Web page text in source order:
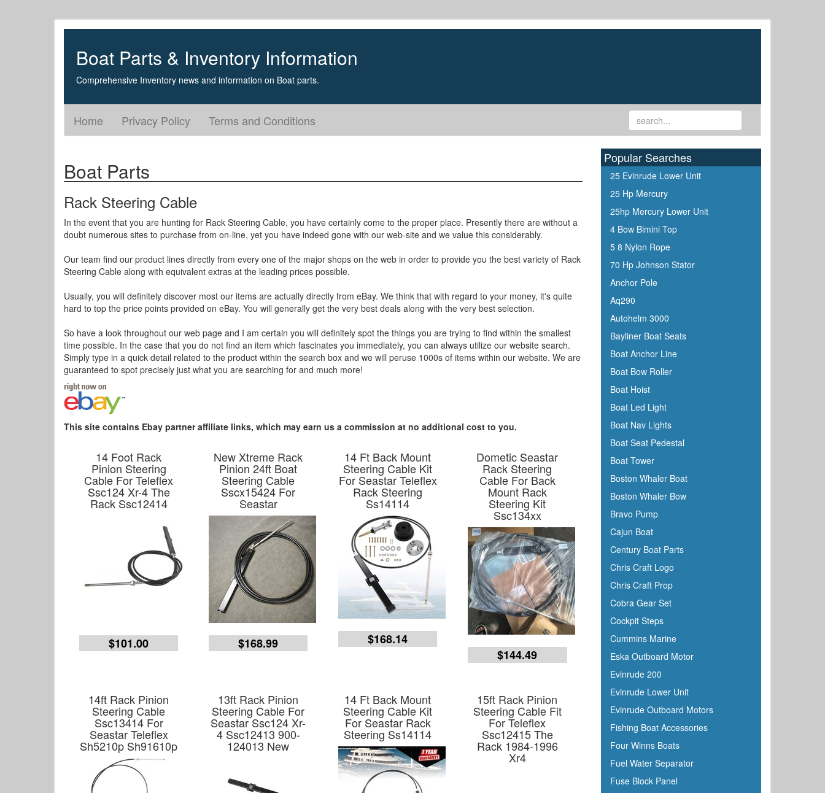
Boat Parts & Inventory Information
Comprehensive Inventory news and information on Boat parts.
Home Privacy Policy Terms and Conditions
Boat Parts
Rack Steering Cable
In the event that you are hunting for Rack Steering Cable, you have certainly come to the proper place. Presently there are without a
doubt numerous sites to purchase from on-line, yet you have indeed gone with our web-site and we value this considerably.
Our team find our product lines directly from every one of the major shops on the web in order to provide you the best variety of Rack
Steering Cable along with equivalent extras at the leading prices possible.
Usually, you will definitely discover most our items are actually directly from eBay. We think that with regard to your money, it's quite
hard to top the price points provided on eBay. You will generally get the very best deals along with the very best selection.
So have a look throughout our web page and I am certain you will definitely spot the things you are trying to find within the smallest
time possible. In the case that you do not find an item which fascinates you immediately, you can always utilize our website search.
Simply type in a quick detail related to the product within the search box and we will peruse 1000s of items within our website. We are
guaranteed to spot precisely just what you are searching for and much more!
This site contains Ebay partner affiliate links, which may earn us a commission at no additional cost to you.
14 Foot Rack
Pinion Steering
Cable For Teleflex
Ssc124 Xr-4 The
Rack Ssc12414
$101.00
New Xtreme Rack
Pinion 24ft Boat
Steering Cable
Sscx15424 For
Seastar
$168.99
14 Ft Back Mount
Steering Cable Kit
For Seastar Teleflex
Rack Steering
Ss14114
$168.14
Dometic Seastar
Rack Steering
Cable For Back
Mount Rack
Steering Kit
Ssc134xx
$144.49
14ft Rack Pinion
Steering Cable
Ssc13414 For
Seastar Teleflex
Sh5210p Sh91610p
13ft Rack Pinion
Steering Cable For
Seastar Ssc124 Xr-
4 Ssc12413 900-
124013 New
14 Ft Back Mount
Steering Cable Kit
For Seastar Rack
Steering Ss14114
15ft Rack Pinion
Steering Cable Fit
For Teleflex
Ssc12415 The
Rack 1984-1996
Xr4
Popular Searches
25 Evinrude Lower Unit
25 Hp Mercury
25hp Mercury Lower Unit
4 Bow Bimini Top
5 8 Nylon Rope
70 Hp Johnson Stator
Anchor Pole
Aq290
Autohelm 3000
Bayliner Boat Seats
Boat Anchor Line
Boat Bow Roller
Boat Hoist
Boat Led Light
Boat Nav Lights
Boat Seat Pedestal
Boat Tower
Boston Whaler Boat
Boston Whaler Bow
Bravo Pump
Cajun Boat
Century Boat Parts
Chris Craft Logo
Chris Craft Prop
Cobra Gear Set
Cockpit Steps
Cummins Marine
Eska Outboard Motor
Evinrude 200
Evinrude Lower Unit
Evinrude Outboard Motors
Fishing Boat Accessories
Four Winns Boats
Fuel Water Separator
Fuse Block Panel